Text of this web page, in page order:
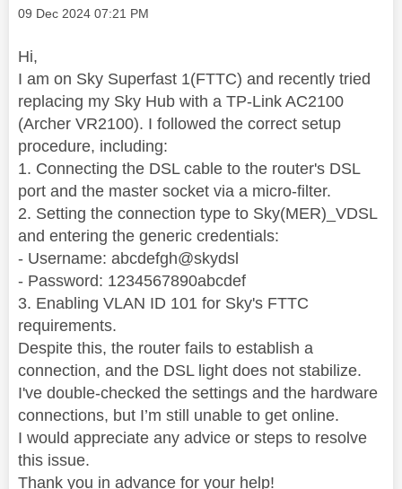
Message posted on
‎09 Dec 2024 07:21 PM
Hi,
I am on Sky Superfast 1(FTTC) and recently tried
replacing my Sky Hub with a TP-Link AC2100
(Archer VR2100). I followed the correct setup
procedure, including:
1. Connecting the DSL cable to the router's DSL
port and the master socket via a micro-filter.
2. Setting the connection type to Sky(MER)_VDSL
and entering the generic credentials:
- Username: abcdefgh@skydsl
- Password: 1234567890abcdef
3. Enabling VLAN ID 101 for Sky's FTTC
requirements.
Despite this, the router fails to establish a
connection, and the DSL light does not stabilize.
I've double-checked the settings and the hardware
connections, but I’m still unable to get online.
I would appreciate any advice or steps to resolve
this issue.
Thank you in advance for your help!